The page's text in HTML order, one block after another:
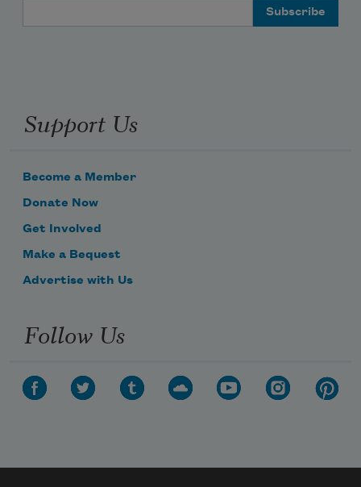
Support Us
Become a Member
Donate Now
Get Involved
Make a Bequest
Advertise with Us
Follow Us